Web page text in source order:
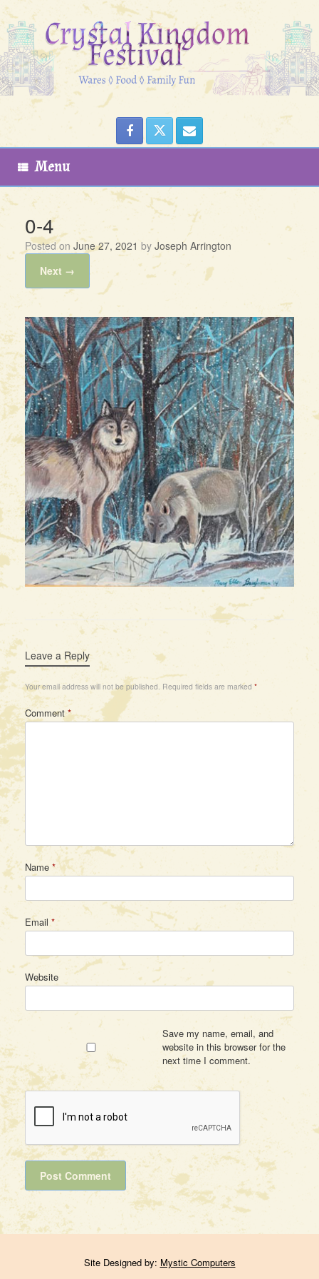
Skip
to
content
Menu
0-4
Posted on June 27, 2021 by Joseph Arrington
Next →
Leave a Reply
Your email address will not be published. Required fields are marked *
Comment*
Name *
Email *
Website
Save my name, email, and
website in this browser for the
next time I comment.
Site Designed by: Mystic Computers